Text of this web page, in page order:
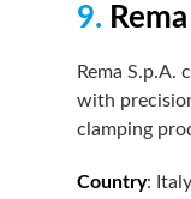
9.
Rema S.p.A.
with
clamping
Country: Italy